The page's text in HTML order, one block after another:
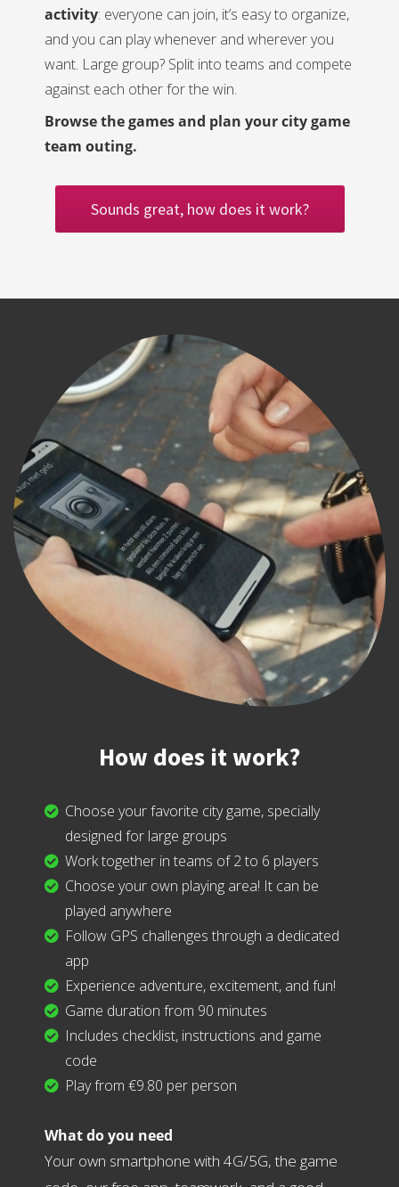
activity: everyone can join, it’s easy to organize,
and you can play whenever and wherever you
want. Large group? Split into teams and compete
against each other for the win.
Browse the games and plan your city game
team outing.
Sounds great, how does it work?
How does it work?
Choose your favorite city game, specially
designed for large groups
Work together in teams of 2 to 6 players
Choose your own playing area! It can be
played anywhere
Follow GPS challenges through a dedicated
app
Experience adventure, excitement, and fun!
Game duration from 90 minutes
Includes checklist, instructions and game
code
Play from €9.80 per person
What do you need
Your own smartphone with 4G/5G, the game